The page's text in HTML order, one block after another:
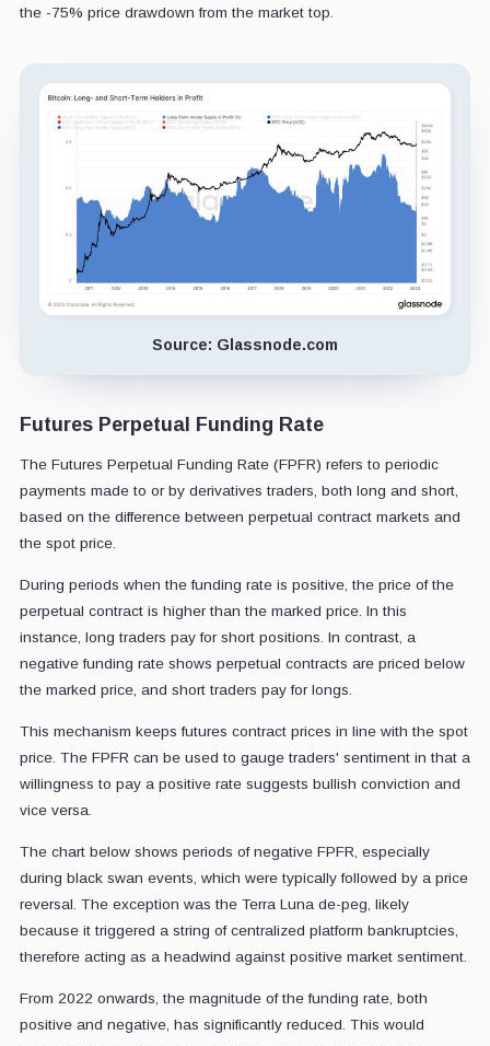
the -75% price drawdown from the market top.
Source: Glassnode.com
Futures Perpetual Funding Rate
The Futures Perpetual Funding Rate(FPFR) refers to periodic
payments made to or by derivatives traders, both long and short,
based on the difference between perpetual contract markets and
the spot price.
During periods when the funding rate is positive, the price of the
perpetual contract is higher than the marked price. In this
instance, long traders pay for short positions. In contrast, a
negative funding rate shows perpetual contracts are priced below
the marked price, and short traders pay for longs.
This mechanism keeps futures contract prices in line with the spot
price. The FPFR can be used to gauge traders' sentiment in that a
willingness to pay a positive rate suggests bullish conviction and
vice versa.
The chart below shows periods of negative FPFR, especially
during black swan events, which were typically followed by a price
reversal. The exception was the Terra Luna de-peg, likely
because it triggered a string of centralized platform bankruptcies,
therefore acting as a headwind against positive market sentiment.
From 2022 onwards, the magnitude of the funding rate, both
positive and negative, has significantly reduced. This would